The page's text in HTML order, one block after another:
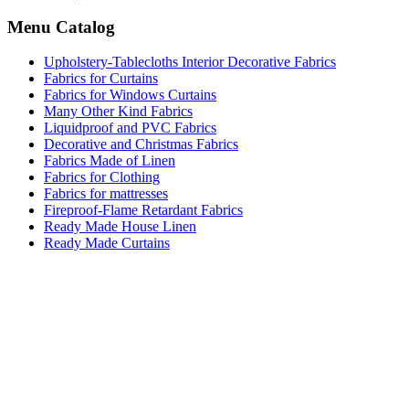
Menu Catalog
Upholstery-Tablecloths Interior Decorative Fabrics
Fabrics for Curtains
Fabrics for Windows Curtains
Many Other Kind Fabrics
Liquidproof and PVC Fabrics
Decorative and Christmas Fabrics
Fabrics Made of Linen
Fabrics for Clothing
Fabrics for mattresses
Fireproof-Flame Retardant Fabrics
Ready Made House Linen
Ready Made Curtains